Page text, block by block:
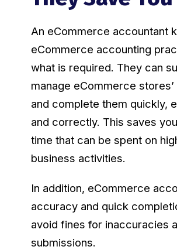
An eCommerce accountant
eCommerce accounting
what is required. They can
manage eCommerce
and complete them quickly,
and correctly. This saves
time that can be spent on
business activities.
In addition, eCommerce
accuracy and quick
avoid fines for inaccuracies
submissions.